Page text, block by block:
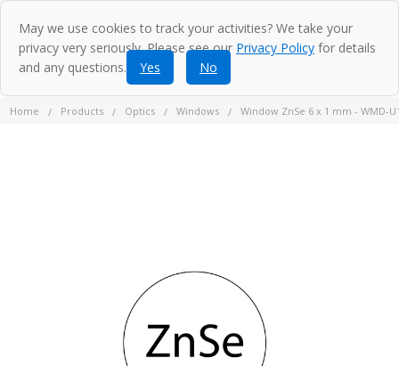
Home Products Optics Windows Window ZnSe 6 x 1 mm - WMD-
May we use cookies to track your activities? We take your
privacy very seriously. Please see our Privacy Policy for details
and any questions.
Yes No